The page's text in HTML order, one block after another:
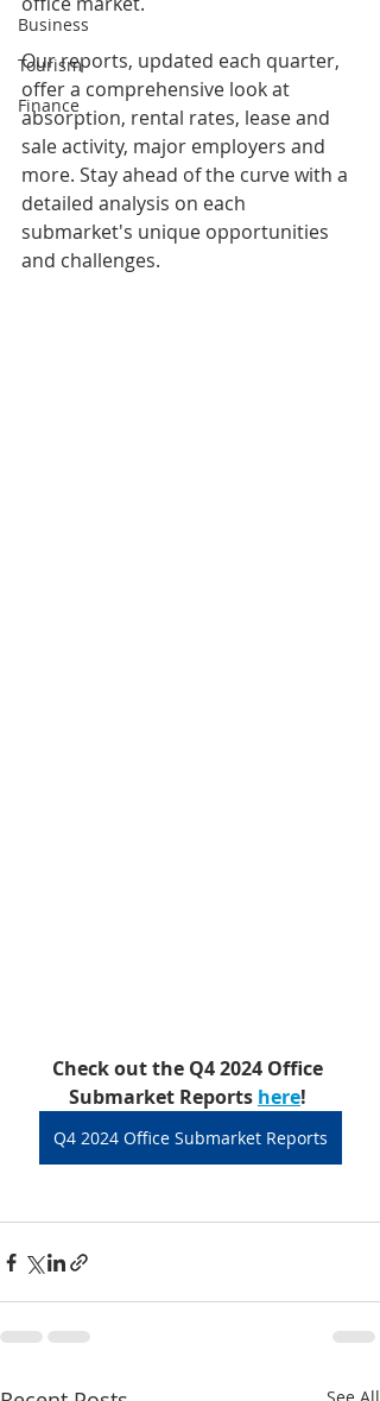
Business
Tourism
Finance
Our reports, updated each quarter,
offer a comprehensive look at
absorption, rental rates, lease and
sale activity, major employers and
more. Stay ahead of the curve with a
detailed analysis on each
submarket's unique opportunities
and challenges.
Check out the Q4 2024 Office
Submarket Reports here!
Q4 2024 Office Submarket Reports